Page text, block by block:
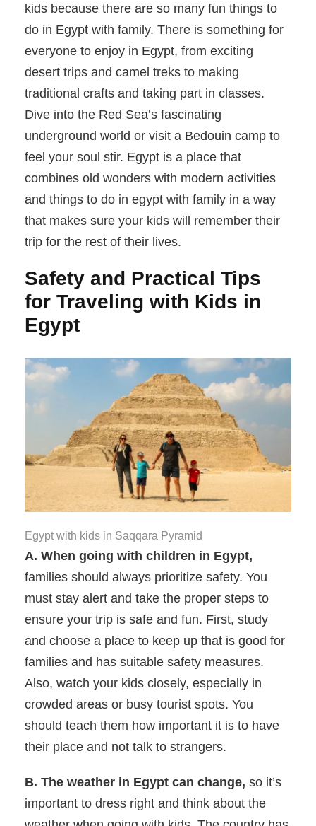
kids because there are so many fun things to
do in Egypt with family. There is something for
everyone to enjoy in Egypt, from exciting
desert trips and camel treks to making
traditional crafts and taking part in classes.
Dive into the Red Sea’s fascinating
underground world or visit a Bedouin camp to
feel your soul stir. Egypt is a place that
combines old wonders with modern activities
and things to do in egypt with family in a way
that makes sure your kids will remember their
trip for the rest of their lives.
Safety and Practical Tips
for Traveling with Kids in
Egypt
Egypt with kids in Saqqara Pyramid
A. When going with children in Egypt,
families should always prioritize safety. You
must stay alert and take the proper steps to
ensure your trip is safe and fun. First, study
and choose a place to keep up that is good for
families and has suitable safety measures.
Also, watch your kids closely, especially in
crowded areas or busy tourist spots. You
should teach them how important it is to have
their place and not talk to strangers.
B. The weather in Egypt can change, so it’s
important to dress right and think about the